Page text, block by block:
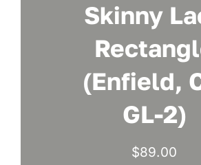
Skinny
(Enfield,
GL-2)
$89.00